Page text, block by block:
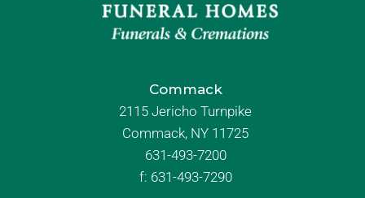
Commack
2115 Jericho Turnpike
Commack, NY 11725
631-493-7200
f: 631-493-7290